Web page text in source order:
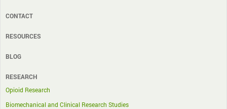
CONTACT
RESOURCES
BLOG
RESEARCH
Opioid Research
Biomechanical and Clinical Research Studies